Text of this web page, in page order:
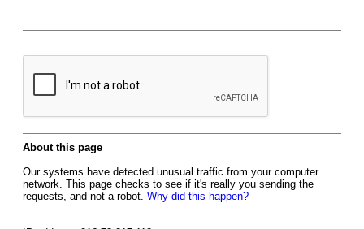
About this page
Our systems have detected unusual traffic from your computer
network. This page checks to see if it's really you sending the
requests, and not a robot. Why did this happen?